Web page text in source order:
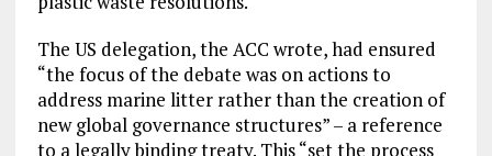
The US delegation, the ACC wrote, had ensured
“the focus of the debate was on actions to
address marine litter rather than the creation of
new global governance structures” – a reference
to a legally binding treaty. This “set the process